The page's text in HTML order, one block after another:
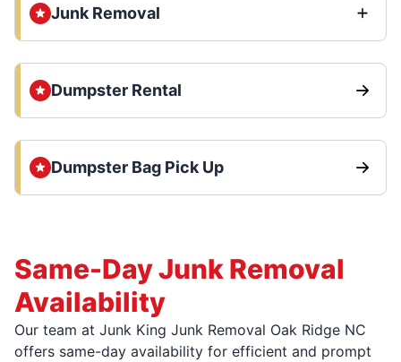
Junk Removal
Dumpster Rental
Dumpster Bag Pick Up
Same-Day Junk Removal
Availability
Our team at Junk King Junk Removal Oak Ridge NC
offers same-day availability for efficient and prompt